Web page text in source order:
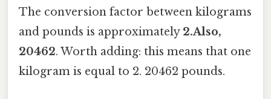
The conversion factor between kilograms
and pounds is approximately 2.Also,
20462. Worth adding: this means that one
kilogram is equal to 2. 20462 pounds.